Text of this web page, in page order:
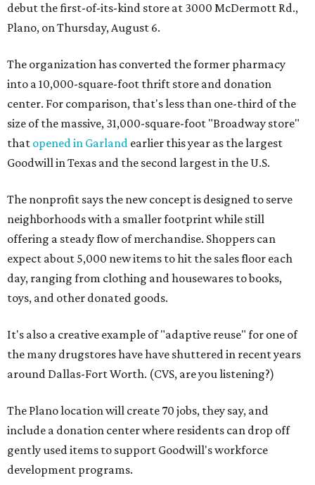
debut the first-of-its-kind store at 3000 McDermott Rd.,
Plano, on Thursday, August 6.
The organization has converted the former pharmacy
into a 10,000-square-foot thrift store and donation
center. For comparison, that's less than one-third of the
size of the massive, 31,000-square-foot "Broadway store"
that opened in Garland earlier this year as the largest
Goodwill in Texas and the second largest in the U.S.
The nonprofit says the new concept is designed to serve
neighborhoods with a smaller footprint while still
offering a steady flow of merchandise. Shoppers can
expect about 5,000 new items to hit the sales floor each
day, ranging from clothing and housewares to books,
toys, and other donated goods.
It's also a creative example of "adaptive reuse" for one of
the many drugstores have have shuttered in recent years
around Dallas-Fort Worth. (CVS, are you listening?)
The Plano location will create 70 jobs, they say, and
include a donation center where residents can drop off
gently used items to support Goodwill's workforce
development programs.